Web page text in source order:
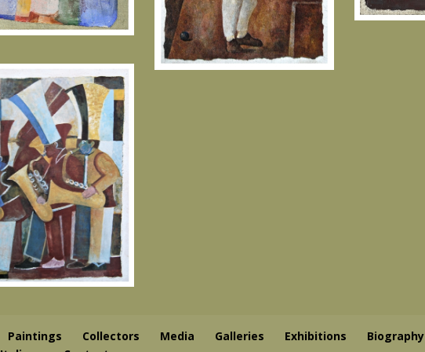
Paintings Collectors Media Galleries Exhibitions Biography